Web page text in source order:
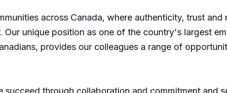
across Canada, where authenticity, trust
Our unique position as one of the country's largest
provides our colleagues a range of
through collaboration and commitment and